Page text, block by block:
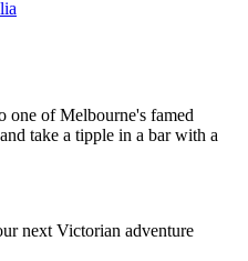
one of Melbourne's famed
take a tipple in a bar with a
next Victorian adventure